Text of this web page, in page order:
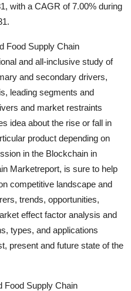
with a CAGR of 7.00% during
Food Supply Chain
and all-inclusive study of
and secondary drivers,
leading segments and
and market restraints
idea about the rise or fall in
product depending on
in the Blockchain in
Marketreport, is sure to help
competitive landscape and
trends, opportunities,
effect factor analysis and
types, and applications
present and future state of the
Food Supply Chain